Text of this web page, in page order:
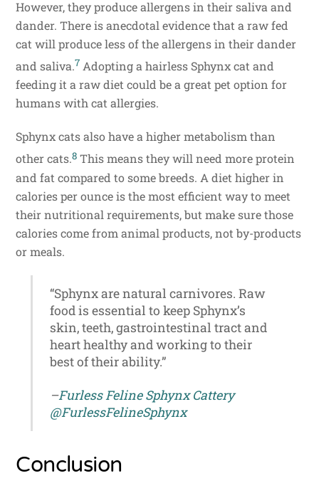
However, they produce allergens in their saliva and
dander. There is anecdotal evidence that a raw fed
cat will produce less of the allergens in their dander
and saliva.7 Adopting a hairless Sphynx cat and
feeding it a raw diet could be a great pet option for
humans with cat allergies.
Sphynx cats also have a higher metabolism than
other cats.8 This means they will need more protein
and fat compared to some breeds. A diet higher in
calories per ounce is the most efficient way to meet
their nutritional requirements, but make sure those
calories come from animal products, not by-products
or meals.
“Sphynx are natural carnivores. Raw
food is essential to keep Sphynx’s
skin, teeth, gastrointestinal tract and
heart healthy and working to their
best of their ability.”
–Furless Feline Sphynx Cattery
@FurlessFelineSphynx
Conclusion